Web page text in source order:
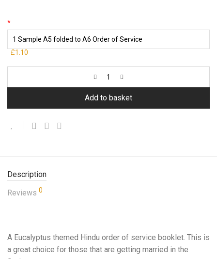
*
£1.10
Add to basket
Description
Reviews 0
A Eucalyptus themed Hindu order of service booklet. This is
a great choice for those that are getting married in the